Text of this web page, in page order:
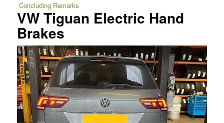
Concluding Remarks
VW Tiguan Electric Hand
Brakes